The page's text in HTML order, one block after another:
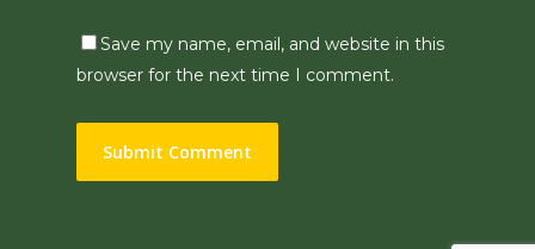
Save my name, email, and website in this
browser for the next time I comment.